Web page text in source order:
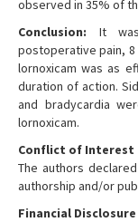
observed in 35% of
Conclusion: It
postoperative pain, 8
lornoxicam was as
duration of action.
and bradycardia
lornoxicam.
Conflict of Interest
The authors
authorship and/or
Financial Disclosure